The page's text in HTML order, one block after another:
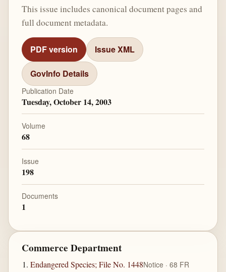
This issue includes canonical document pages and
full document metadata.
PDF version Issue XML
GovInfo Details
Publication Date
Tuesday, October 14, 2003
Volume
68
Issue
198
Documents
1
Commerce Department
Endangered Species; File No. 1448Notice · 68 FR